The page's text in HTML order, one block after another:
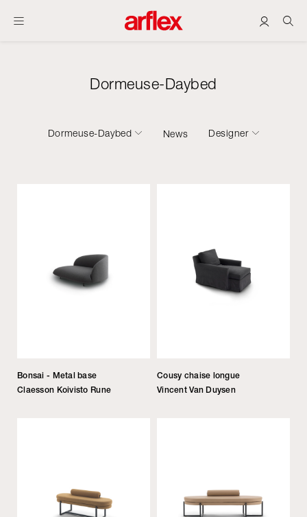
Dormeuse-Daybed
Dormeuse-Daybed News Designer
Bonsai - Metal base
Claesson Koivisto Rune
Cousy chaise longue
Vincent Van Duysen